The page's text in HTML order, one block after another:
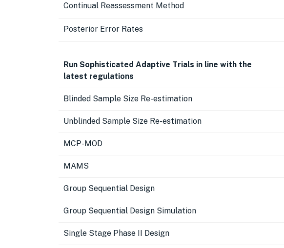
Continual Reassessment Method
Posterior Error Rates
Run Sophisticated Adaptive Trials in line with the
latest regulations
Blinded Sample Size Re-estimation
Unblinded Sample Size Re-estimation
MCP-MOD
MAMS
Group Sequential Design
Group Sequential Design Simulation
Single Stage Phase II Design